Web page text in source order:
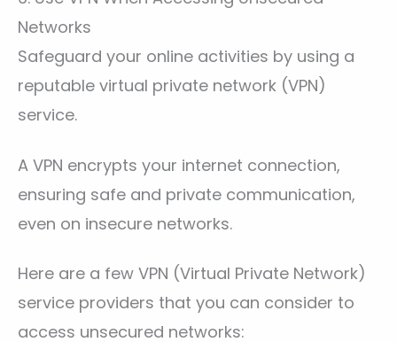
Networks
Safeguard your online activities by using a
reputable virtual private network (VPN)
service.
A VPN encrypts your internet connection,
ensuring safe and private communication,
even on insecure networks.
Here are a few VPN (Virtual Private Network)
service providers that you can consider to
access unsecured networks: